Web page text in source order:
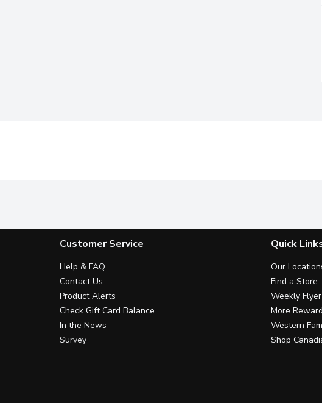
Customer Service
Help & FAQ
Contact Us
Product Alerts
Check Gift Card Balance
In the News
Survey
Quick
Our
Find a Store
Weekly Flyer
More
Western
Shop